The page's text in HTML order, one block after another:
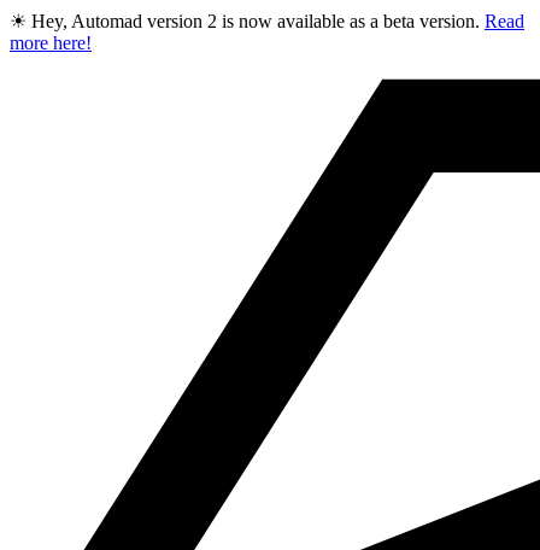
☀ Hey, Automad version 2 is now available as a beta version. Read
more here!